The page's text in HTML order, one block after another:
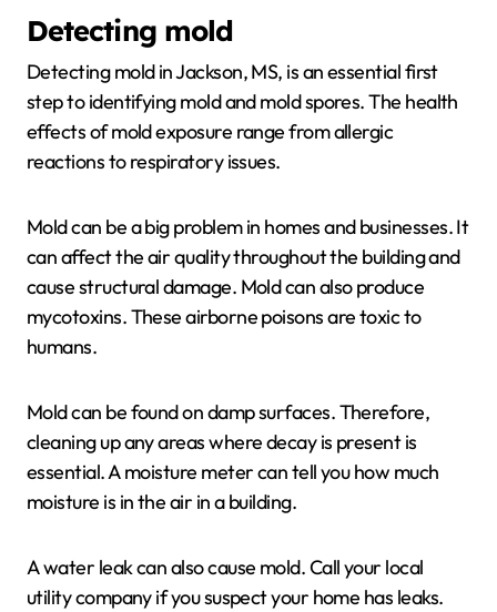
Detecting mold
Detecting mold in Jackson, MS, is an essential first
step to identifying mold and mold spores. The health
effects of mold exposure range from allergic
reactions to respiratory issues.
Mold can be a big problem in homes and businesses. It
can affect the air quality throughout the building and
cause structural damage. Mold can also produce
mycotoxins. These airborne poisons are toxic to
humans.
Mold can be found on damp surfaces. Therefore,
cleaning up any areas where decay is present is
essential. A moisture meter can tell you how much
moisture is in the air in a building.
A water leak can also cause mold. Call your local
utility company if you suspect your home has leaks.